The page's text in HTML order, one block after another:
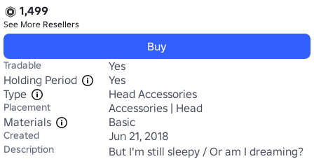
1,499
See More Resellers
Buy
Tradable
Yes
Holding Period
Yes
Type
Head Accessories
Placement
Accessories | Head
Materials
Basic
Created Jun 21, 2018
Description But I'm still sleepy / Or am I dreaming?